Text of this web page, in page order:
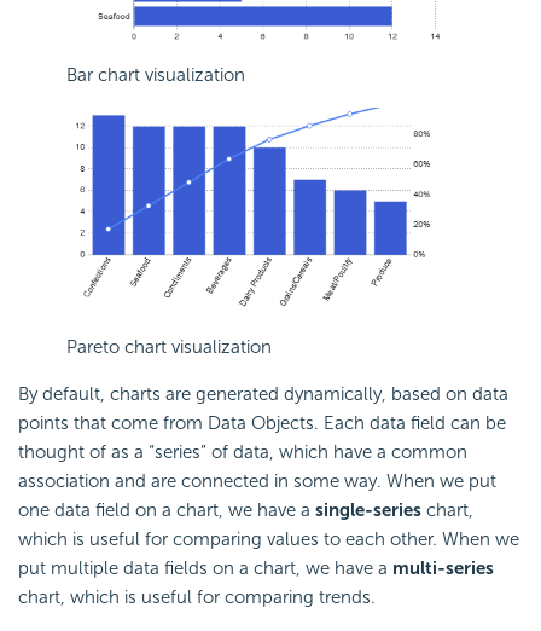
Bar chart visualization
Pareto chart visualization
By default, charts are generated dynamically, based on data
points that come from Data Objects. Each data field can be
thought of as a “series” of data, which have a common
association and are connected in some way. When we put
one data field on a chart, we have a single-series chart,
which is useful for comparing values to each other. When we
put multiple data fields on a chart, we have a multi-series
chart, which is useful for comparing trends.